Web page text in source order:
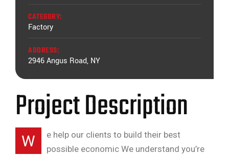
CATEGORY:
Factory
ADDRESS:
2946 Angus Road, NY
Project Description
W
e help our clients to build their best
possible economic We understand you’re